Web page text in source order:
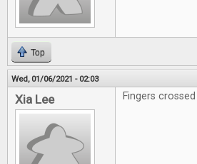
Top
Wed, 01/06/2021 - 02:03
Xia Lee Fingers crossed